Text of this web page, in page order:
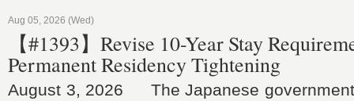
Aug 05, 2026 (Wed)
【#1393】Revise 10-Year Stay
Permanent Residency Tightening
August 3, 2026 The Japanese